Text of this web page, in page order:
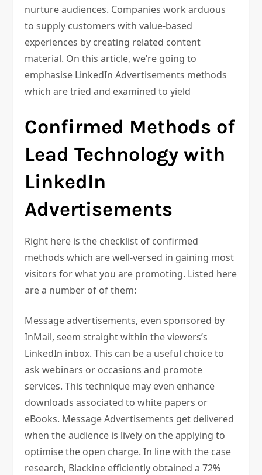
nurture audiences. Companies work arduous
to supply customers with value-based
experiences by creating related content
material. On this article, we’re going to
emphasise LinkedIn Advertisements methods
which are tried and examined to yield
Confirmed Methods of
Lead Technology with
LinkedIn
Advertisements
Right here is the checklist of confirmed
methods which are well-versed in gaining most
visitors for what you are promoting. Listed here
are a number of of them:
Message advertisements, even sponsored by
InMail, seem straight within the viewers’s
LinkedIn inbox. This can be a useful choice to
ask webinars or occasions and promote
services. This technique may even enhance
downloads associated to white papers or
eBooks. Message Advertisements get delivered
when the audience is lively on the applying to
optimise the open charge. In line with the case
research, Blackine efficiently obtained a 72%